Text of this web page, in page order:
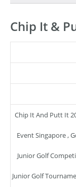
Chip It &
Chip It And Putt It
Event Singapore,
Junior Golf
Junior Golf